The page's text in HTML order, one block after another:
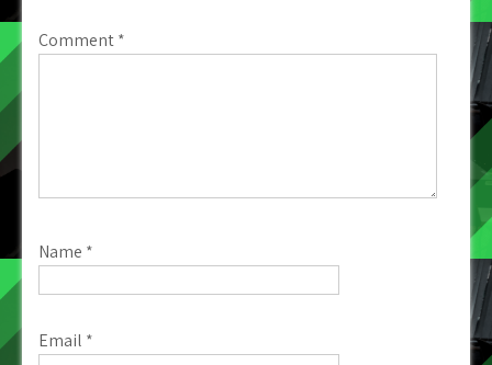
Comment*
Name *
Email *